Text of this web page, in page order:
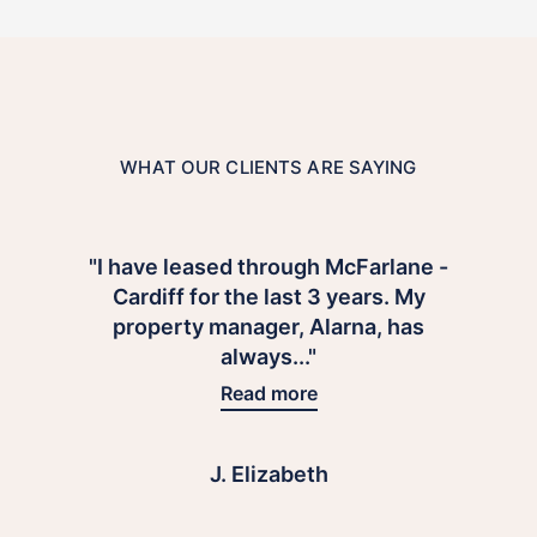
WHAT OUR CLIENTS ARE SAYING
"I have leased through McFarlane -
Cardiff for the last 3 years. My
property manager, Alarna, has
always..."
Read more
J. Elizabeth